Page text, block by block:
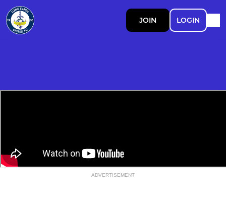
JOIN LOGIN
ADVERTISEMENT